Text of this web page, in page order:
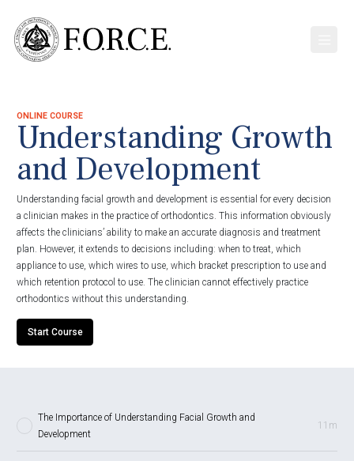
ONLINE COURSE
Understanding Growth
and Development
Understanding facial growth and development is essential for every decision
a clinician makes in the practice of orthodontics. This information obviously
affects the clinicians’ ability to make an accurate diagnosis and treatment
plan. However, it extends to decisions including: when to treat, which
appliance to use, which wires to use, which bracket prescription to use and
which retention protocol to use. The clinician cannot effectively practice
orthodontics without this understanding.
Start Course
The Importance of Understanding Facial Growth and
Development
11m